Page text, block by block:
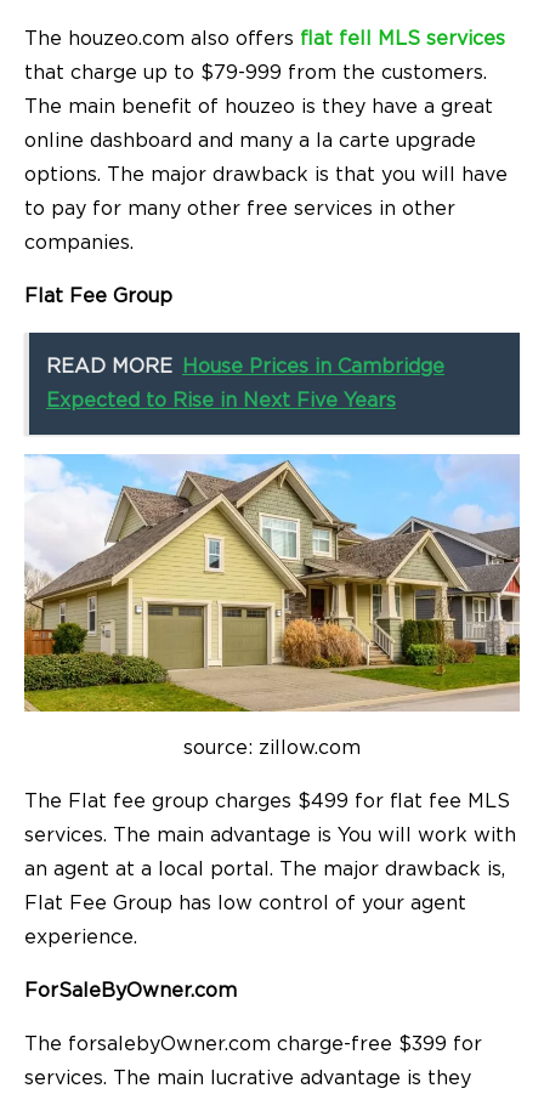
The houzeo.com also offers flat fell MLS services
that charge up to $79-999 from the customers.
The main benefit of houzeo is they have a great
online dashboard and many a la carte upgrade
options. The major drawback is that you will have
to pay for many other free services in other
companies.
Flat Fee Group
READ MORE
House Prices in Cambridge
Expected to Rise in Next Five Years
source: zillow.com
The Flat fee group charges $499 for flat fee MLS
services. The main advantage is You will work with
an agent at a local portal. The major drawback is,
Flat Fee Group has low control of your agent
experience.
ForSaleByOwner.com
The forsalebyOwner.com charge-free $399 for
services. The main lucrative advantage is they